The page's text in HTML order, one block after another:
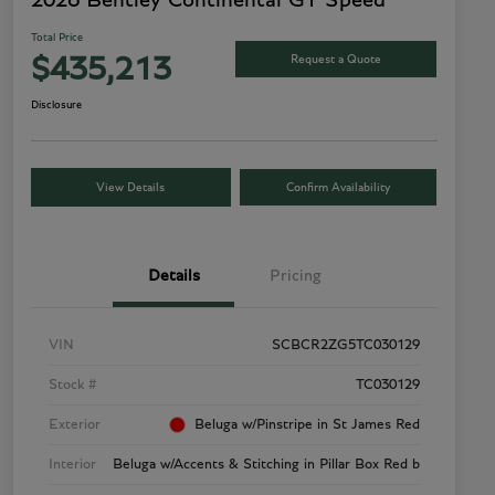
Total Price
$435,213 Request a Quote
Disclosure
View Details Confirm Availability
Details Pricing
VIN SCBCR2ZG5TC030129
Stock # TC030129
Exterior Beluga w/Pinstripe in St James Red
Interior Beluga w/Accents & Stitching in Pillar Box Red b